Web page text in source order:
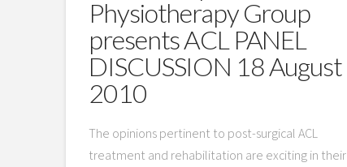
Physiotherapy Group
presents ACL PANEL
DISCUSSION 18 August
2010
The opinions pertinent to post-surgical ACL
treatment and rehabilitation are exciting in their